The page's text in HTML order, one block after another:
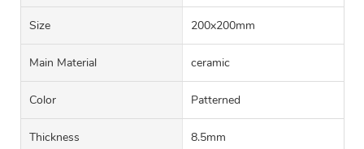
Size 200x200mm
Main Material ceramic
Color Patterned
Thickness 8.5mm